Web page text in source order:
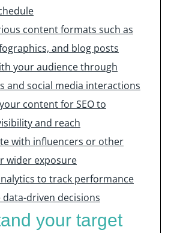
content formats such as
and blog posts
your audience through
and social media interactions
content for SEO to
and reach
with influencers or other
wider exposure
to track performance
data-driven decisions
your target